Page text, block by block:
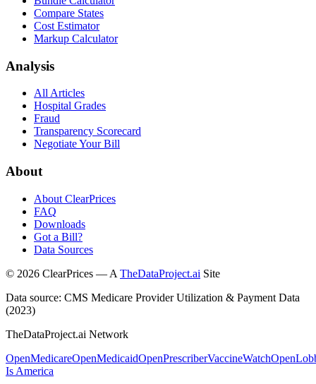
Compare States
Cost Estimator
Markup Calculator
Analysis
All Articles
Hospital Grades
Fraud
Transparency Scorecard
Negotiate Your Bill
About
About ClearPrices
FAQ
Downloads
Got a Bill?
Data Sources
© 2026 ClearPrices — A TheDataProject.ai Site
Data source: CMS Medicare Provider Utilization & Payment Data
(2023)
TheDataProject.ai Network
OpenMedicareOpenMedicaidOpenPrescriberVaccineWatch
Is America